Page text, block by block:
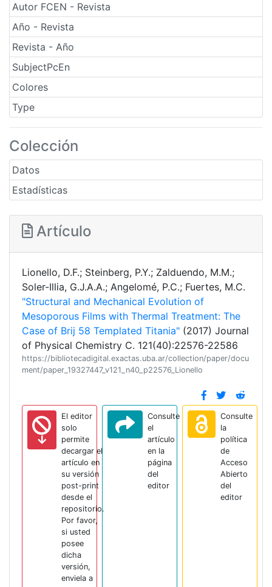
Autor FCEN - Revista
Año - Revista
Revista - Año
SubjectPcEn
Colores
Type
Colección
Datos
Estadísticas
Artículo
Lionello, D.F.; Steinberg, P.Y.; Zalduendo, M.M.;
Soler-Illia, G.J.A.A.; Angelomé, P.C.; Fuertes, M.C.
"Structural and Mechanical Evolution of
Mesoporous Films with Thermal Treatment: The
Case of Brij 58 Templated Titania" (2017) Journal
of Physical Chemistry C. 121(40):22576-22586
https://bibliotecadigital.exactas.uba.ar/collection/paper/docu
ment/paper_19327447_v121_n40_p22576_Lionello
El editor
solo
permite
decargar el
artículo en
su versión
post-print
desde el
repositorio.
Por favor,
si usted
posee
dicha
versión,
enviela a
Consulte
el
artículo
en la
página
del
editor
Consulte
la
política
de
Acceso
Abierto
del
editor